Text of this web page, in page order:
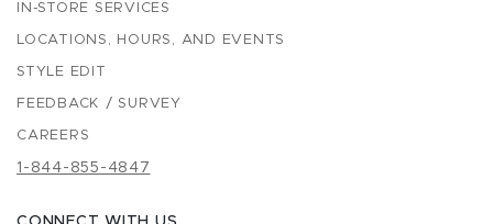
IN-STORE SERVICES
LOCATIONS, HOURS, AND EVENTS
STYLE EDIT
FEEDBACK / SURVEY
CAREERS
1-844-855-4847